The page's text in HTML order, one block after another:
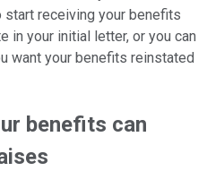
start receiving your benefits
in your initial letter, or you can
want your benefits reinstated
benefits can